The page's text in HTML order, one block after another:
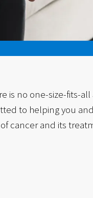
is no one-size-fits-
to helping you
cancer and its